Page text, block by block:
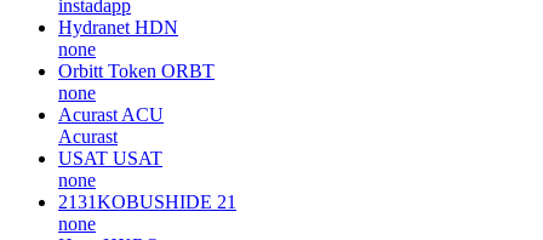
instadapp
Hydranet HDN
none
Orbitt Token ORBT
none
Acurast ACU
Acurast
USAT USAT
none
2131KOBUSHIDE 21
none